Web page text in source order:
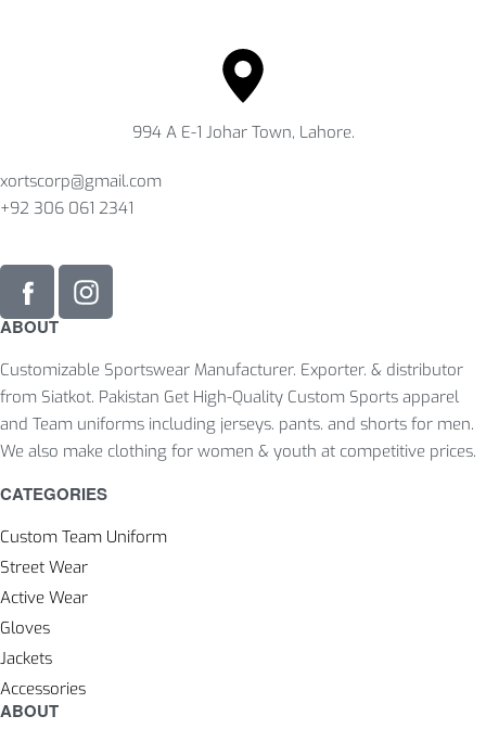
994 A E-1 Johar Town, Lahore.
xortscorp@gmail.com
+92 306 061 2341
ABOUT
Customizable Sportswear Manufacturer. Exporter. & distributor
from Siatkot. Pakistan Get High-Quality Custom Sports apparel
and Team uniforms including jerseys. pants. and shorts for men.
We also make clothing for women & youth at competitive prices.
CATEGORIES
Custom Team Uniform
Street Wear
Active Wear
Gloves
Jackets
Accessories
ABOUT